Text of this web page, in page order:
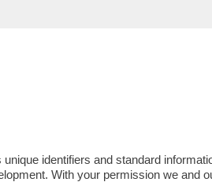
LE SANZIONI COVID
identifiers and standard
With your permission we and